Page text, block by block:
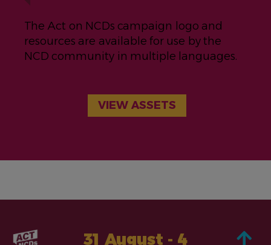
The Act on NCDs campaign logo and
resources are available for use by the
NCD community in multiple languages.
VIEW ASSETS
31 August - 4